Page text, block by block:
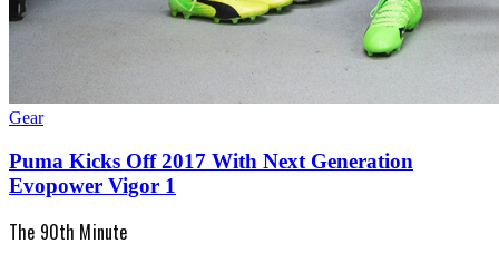
Gear
Puma Kicks Off 2017 With Next Generation
Evopower Vigor 1
The 90th Minute